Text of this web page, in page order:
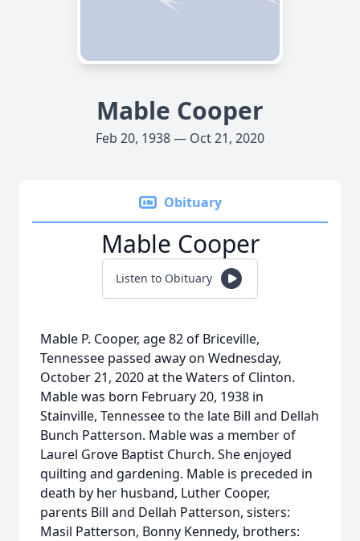
Mable Cooper
Feb 20, 1938 — Oct 21, 2020
Obituary
Mable Cooper
Listen to Obituary
Mable P. Cooper, age 82 of Briceville,
Tennessee passed away on Wednesday,
October 21, 2020 at the Waters of Clinton.
Mable was born February 20, 1938 in
Stainville, Tennessee to the late Bill and Dellah
Bunch Patterson. Mable was a member of
Laurel Grove Baptist Church. She enjoyed
quilting and gardening. Mable is preceded in
death by her husband, Luther Cooper,
parents Bill and Dellah Patterson, sisters:
Masil Patterson, Bonny Kennedy, brothers: